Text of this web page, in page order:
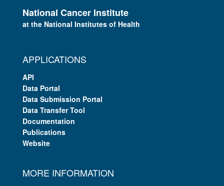
National Cancer Institute
at the National Institutes of Health
APPLICATIONS
API
Data Portal
Data Submission Portal
Data Transfer Tool
Documentation
Publications
Website
MORE INFORMATION